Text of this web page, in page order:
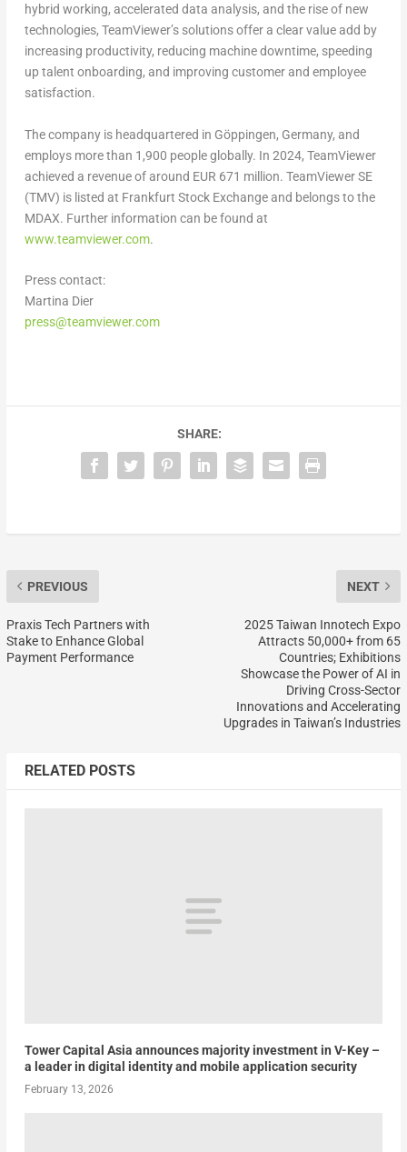
hybrid working, accelerated data analysis, and the rise of new
technologies, TeamViewer’s solutions offer a clear value add by
increasing productivity, reducing machine downtime, speeding
up talent onboarding, and improving customer and employee
satisfaction.
The company is headquartered in Göppingen, Germany, and
employs more than 1,900 people globally. In 2024, TeamViewer
achieved a revenue of around EUR 671 million. TeamViewer SE
(TMV) is listed at Frankfurt Stock Exchange and belongs to the
MDAX. Further information can be found at
www.teamviewer.com.
Press contact:
Martina Dier
press@teamviewer.com
SHARE:
PREVIOUS
Praxis Tech Partners with
Stake to Enhance Global
Payment Performance
NEXT
2025 Taiwan Innotech Expo
Attracts 50,000+ from 65
Countries; Exhibitions
Showcase the Power of AI in
Driving Cross-Sector
Innovations and Accelerating
Upgrades in Taiwan’s Industries
RELATED POSTS
Tower Capital Asia announces majority investment in V-Key –
a leader in digital identity and mobile application security
February 13, 2026